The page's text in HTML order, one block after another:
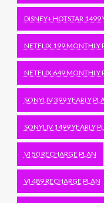
DISNEY+ HOTSTAR 1499
NETFLIX 199 MONTHLY
NETFLIX 649 MONTHLY
SONYLIV 399 YEARLY
SONYLIV 1499 YEARLY
VI 50 RECHARGE PLAN
VI 489 RECHARGE PLAN